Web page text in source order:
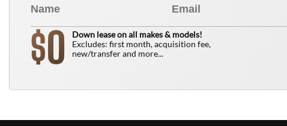
$0
Down lease on all makes & models!
Excludes: first month, acquisition fee,
new/transfer and more...